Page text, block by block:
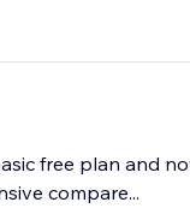
free plan and
compare...